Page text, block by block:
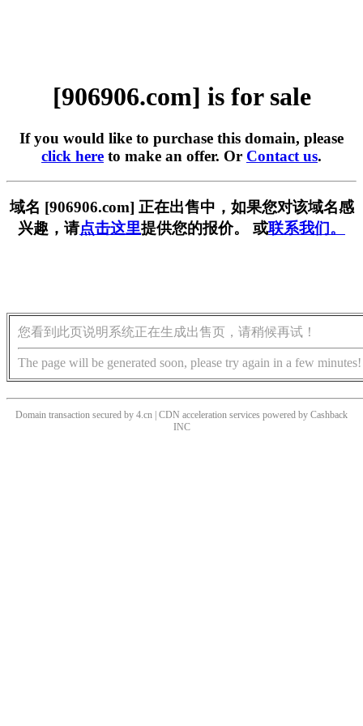
[906906.com] is for sale
If you would like to purchase this domain, please
click here to make an offer. Or Contact us.
域名 [906906.com] 正在出售中，如果您对该域名感
兴趣，请点击这里提供您的报价。 或联系我们。
您看到此页说明系统正在生成出售页，请稍候再试！
The page will be generated soon, please try again in a few minutes!
Domain transaction secured by 4.cn | CDN acceleration services powered by Cashback
INC